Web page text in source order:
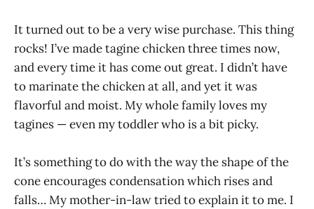
It turned out to be a very wise purchase. This thing
rocks! I’ve made tagine chicken three times now,
and every time it has come out great. I didn’t have
to marinate the chicken at all, and yet it was
flavorful and moist. My whole family loves my
tagines — even my toddler who is a bit picky.
It’s something to do with the way the shape of the
cone encourages condensation which rises and
falls… My mother-in-law tried to explain it to me. I